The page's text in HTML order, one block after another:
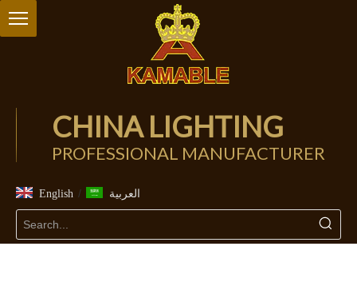
CHINA LIGHTING
PROFESSIONAL MANUFACTURER
English / العربية